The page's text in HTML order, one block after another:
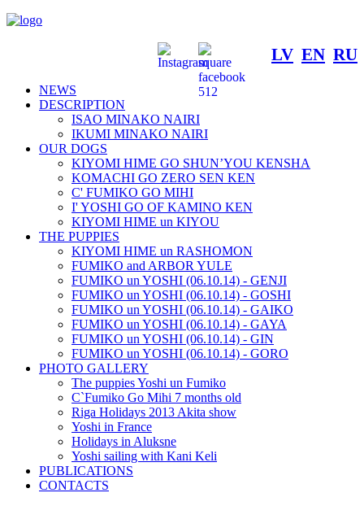
LV EN RU
NEWS
DESCRIPTION
ISAO MINAKO NAIRI
IKUMI MINAKO NAIRI
OUR DOGS
KIYOMI HIME GO SHUN’YOU KENSHA
KOMACHI GO ZERO SEN KEN
C' FUMIKO GO MIHI
I' YOSHI GO OF KAMINO KEN
KIYOMI HIME un KIYOU
THE PUPPIES
KIYOMI HIME un RASHOMON
FUMIKO and ARBOR YULE
FUMIKO un YOSHI (06.10.14) - GENJI
FUMIKO un YOSHI (06.10.14) - GOSHI
FUMIKO un YOSHI (06.10.14) - GAIKO
FUMIKO un YOSHI (06.10.14) - GAYA
FUMIKO un YOSHI (06.10.14) - GIN
FUMIKO un YOSHI (06.10.14) - GORO
PHOTO GALLERY
The puppies Yoshi un Fumiko
C`Fumiko Go Mihi 7 months old
Riga Holidays 2013 Akita show
Yoshi in France
Holidays in Aluksne
Yoshi sailing with Kani Keli
PUBLICATIONS
CONTACTS